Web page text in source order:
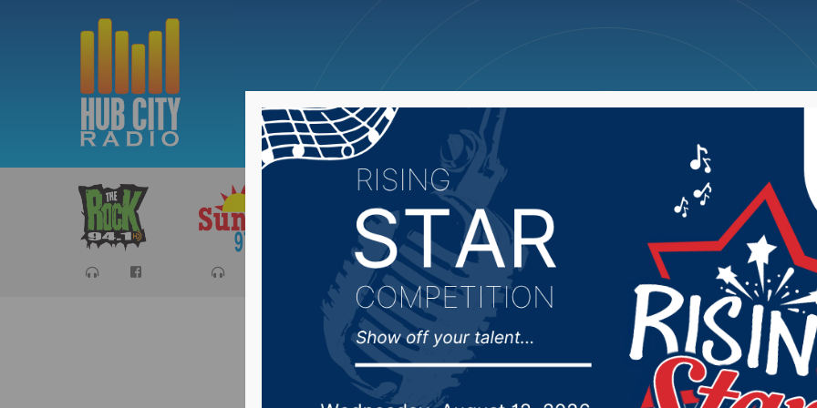
Sports Cancellations News Weather Big Deals